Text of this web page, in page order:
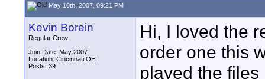
May 10th, 2007, 09:21 PM
Kevin Borein
Regular Crew
Join Date: May 2007
Location: Cincinnati OH
Posts: 39
Hi, I loved the
order one this
played the